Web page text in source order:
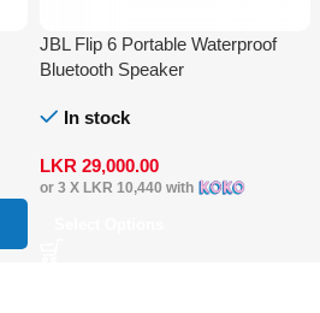
JBL Flip 6 Portable Waterproof
Bluetooth Speaker
In stock
LKR29,000.00
or 3 X LKR 10,440 with